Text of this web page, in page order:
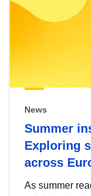
News
Summer
Exploring
across
As summer